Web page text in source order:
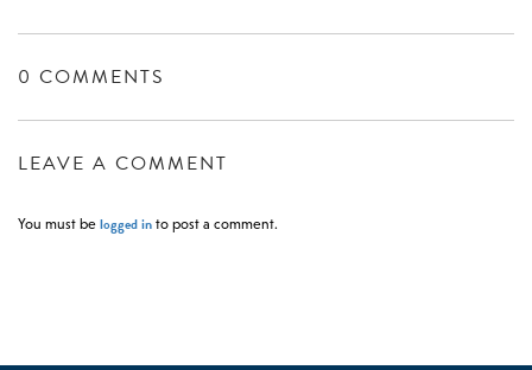
0 COMMENTS
LEAVE A COMMENT
You must be logged in to post a comment.